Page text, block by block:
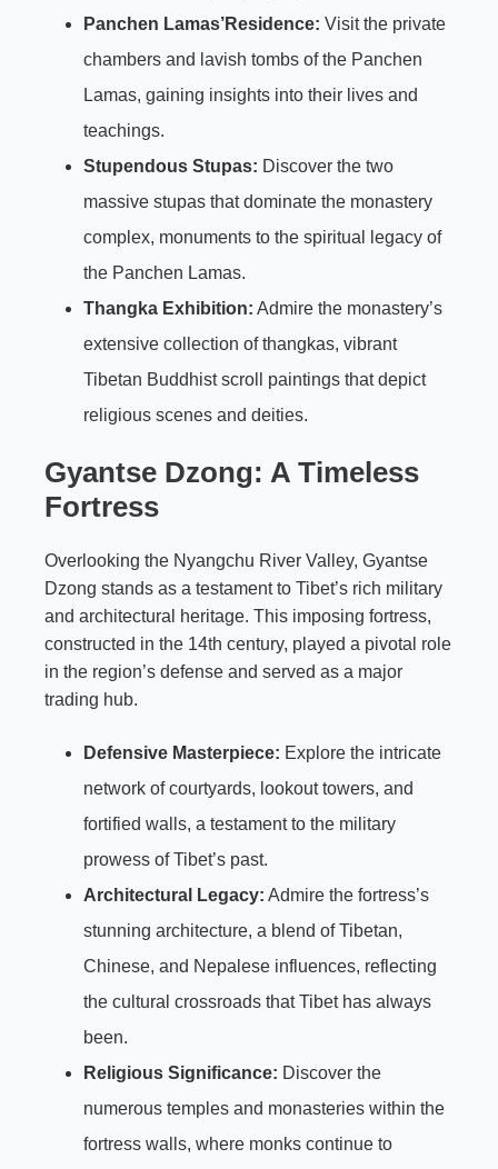
Panchen Lamas’Residence: Visit the private
chambers and lavish tombs of the Panchen
Lamas, gaining insights into their lives and
teachings.
Stupendous Stupas: Discover the two
massive stupas that dominate the monastery
complex, monuments to the spiritual legacy of
the Panchen Lamas.
Thangka Exhibition: Admire the monastery’s
extensive collection of thangkas, vibrant
Tibetan Buddhist scroll paintings that depict
religious scenes and deities.
Gyantse Dzong: A Timeless
Fortress
Overlooking the Nyangchu River Valley, Gyantse
Dzong stands as a testament to Tibet’s rich military
and architectural heritage. This imposing fortress,
constructed in the 14th century, played a pivotal role
in the region’s defense and served as a major
trading hub.
Defensive Masterpiece: Explore the intricate
network of courtyards, lookout towers, and
fortified walls, a testament to the military
prowess of Tibet’s past.
Architectural Legacy: Admire the fortress’s
stunning architecture, a blend of Tibetan,
Chinese, and Nepalese influences, reflecting
the cultural crossroads that Tibet has always
been.
Religious Significance: Discover the
numerous temples and monasteries within the
fortress walls, where monks continue to